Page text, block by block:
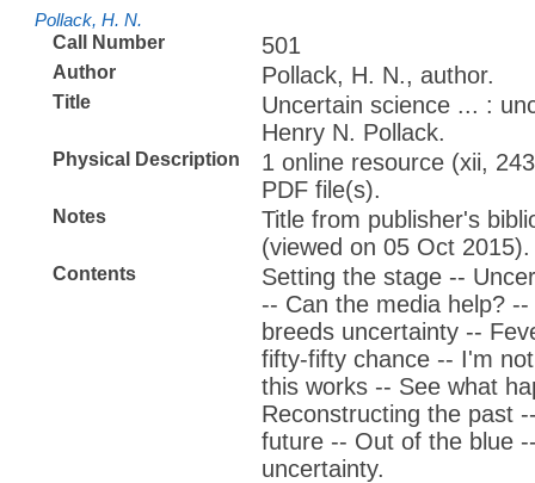
Pollack, H. N.
Call Number 501
Author Pollack, H. N., author.
Title
Uncertain science ... :
Henry N. Pollack.
Physical Description
1 online resource (xii,
PDF file(s).
Notes
Title from publisher's
(viewed on 05 Oct 2015).
Contents
Setting the stage --
-- Can the media help?
breeds uncertainty --
fifty-fifty chance -- I'm
this works -- See what
Reconstructing the past
future -- Out of the blue
uncertainty.